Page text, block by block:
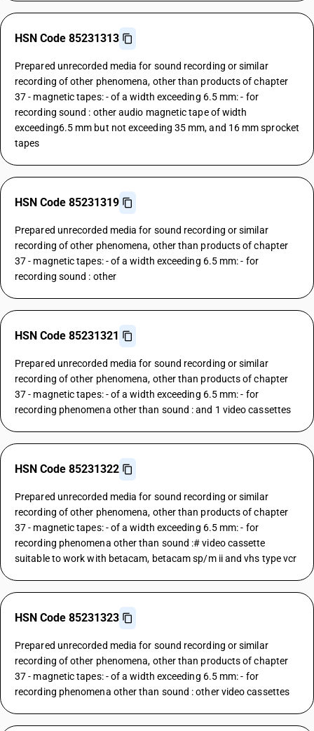
HSN Code 85231313
Prepared unrecorded media for sound recording or similar
recording of other phenomena, other than products of chapter
37 - magnetic tapes: - of a width exceeding 6.5 mm: - for
recording sound : other audio magnetic tape of width
exceeding6.5 mm but not exceeding 35 mm, and 16 mm sprocket
tapes
HSN Code 85231319
Prepared unrecorded media for sound recording or similar
recording of other phenomena, other than products of chapter
37 - magnetic tapes: - of a width exceeding 6.5 mm: - for
recording sound : other
HSN Code 85231321
Prepared unrecorded media for sound recording or similar
recording of other phenomena, other than products of chapter
37 - magnetic tapes: - of a width exceeding 6.5 mm: - for
recording phenomena other than sound : and 1 video cassettes
HSN Code 85231322
Prepared unrecorded media for sound recording or similar
recording of other phenomena, other than products of chapter
37 - magnetic tapes: - of a width exceeding 6.5 mm: - for
recording phenomena other than sound :# video cassette
suitable to work with betacam, betacam sp/m ii and vhs type vcr
HSN Code 85231323
Prepared unrecorded media for sound recording or similar
recording of other phenomena, other than products of chapter
37 - magnetic tapes: - of a width exceeding 6.5 mm: - for
recording phenomena other than sound : other video cassettes